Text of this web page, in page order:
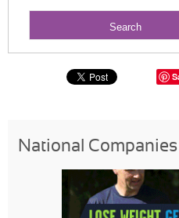
National Companies